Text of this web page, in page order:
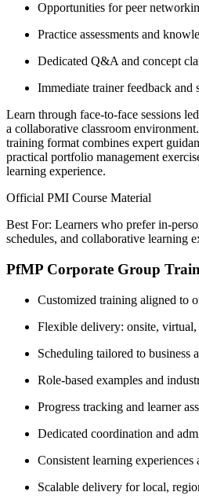
Opportunities for peer
Practice assessments and
Dedicated Q&A and concept
Immediate trainer feedback and
Learn through face-to-face sessions
a collaborative classroom
training format combines expert
practical portfolio management
learning experience.
Official PMI Course Material
Best For: Learners who prefer in-
schedules, and collaborative learning
PfMP Corporate Group
Customized training aligned to
Flexible delivery: onsite,
Scheduling tailored to business
Role-based examples and
Progress tracking and learner
Dedicated coordination and
Consistent learning experiences
Scalable delivery for local,